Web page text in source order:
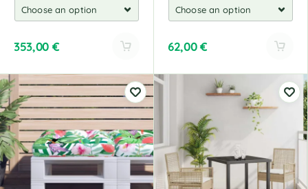
353,00 €
l
t
e
r
n
a
t
62,00€
a
t
i